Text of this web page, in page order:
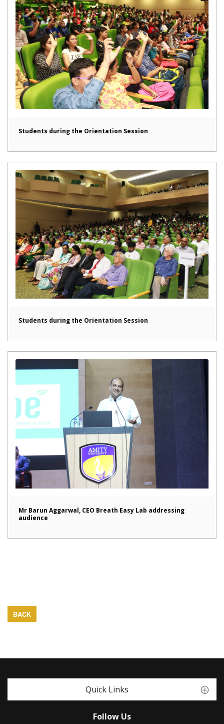
Students during the Orientation Session
Students during the Orientation Session
Mr Barun Aggarwal, CEO Breath Easy Lab addressing
audience
BACK
Quick Links
Follow Us